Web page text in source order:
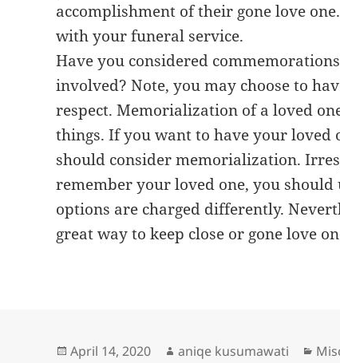
accomplishment of their gone love
with your funeral service.
Have you considered
involved? Note, you may choose to
respect. Memorialization of a loved
things. If you want to have your loved
should consider memorialization.
remember your loved one, you
options are charged differently.
great way to keep close or gone love
Posted
April 14, 2020 Author
aniqe kusumawati